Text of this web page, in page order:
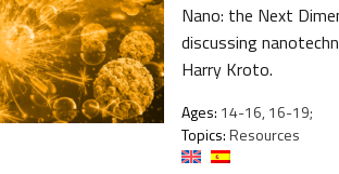
Nano: the Next
discussing
Harry Kroto.
Ages: 14-16, 16-19;
Topics:Resources